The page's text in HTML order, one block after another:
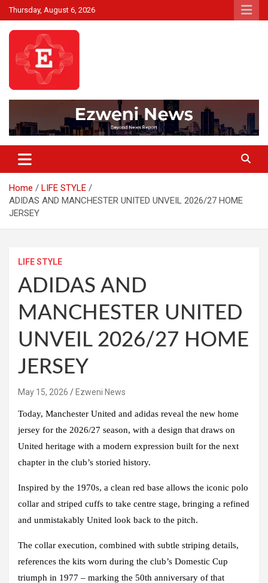
Skip
to
content
Thursday, August 6, 2026
Ezweni News
Home
LIFE STYLE
ADIDAS AND MANCHESTER UNITED UNVEIL 2026/27 HOME
JERSEY
LIFE STYLE
ADIDAS AND
MANCHESTER UNITED
UNVEIL 2026/27 HOME
JERSEY
May 15, 2026 Ezweni News
Today, Manchester United and adidas reveal the new home
jersey for the 2026/27 season, with a design that draws on
United heritage with a modern expression built for the next
chapter in the club’s storied history.
Inspired by the 1970s, a clean red base allows the iconic polo
collar and striped cuffs to take centre stage, bringing a refined
and unmistakably United look back to the pitch.
The collar execution, combined with subtle striping details,
references the kits worn during the club’s Domestic Cup
triumph in 1977 – marking the 50th anniversary of that